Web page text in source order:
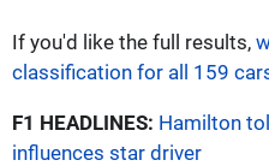
If you'd like the full results,
classification for all 159
F1 HEADLINES: Hamilton
influences star driver